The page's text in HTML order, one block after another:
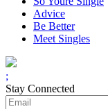
Advice
Be Better
Meet Singles
;
Stay Connected